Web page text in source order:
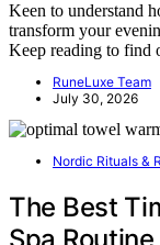
Keen to understand
transform your
Keep reading to find
RuneLuxe Team
July 30, 2026
Nordic Rituals &
The Best